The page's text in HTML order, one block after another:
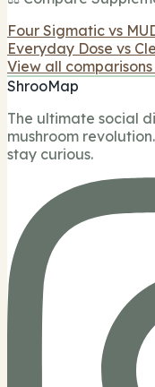
Four Sigmatic vs
Everyday Dose vs
View all
ShrooMap
The ultimate social
mushroom
stay curious.